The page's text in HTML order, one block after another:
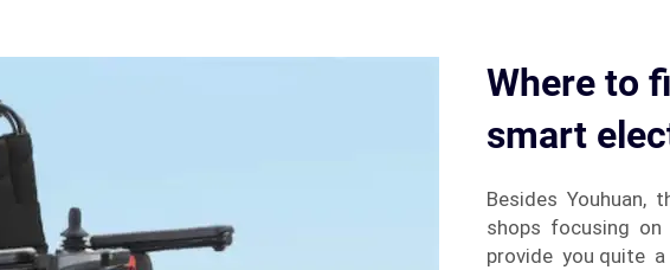
Where to
smart
Besides Youhuan,
shops focusing on
provide you quite